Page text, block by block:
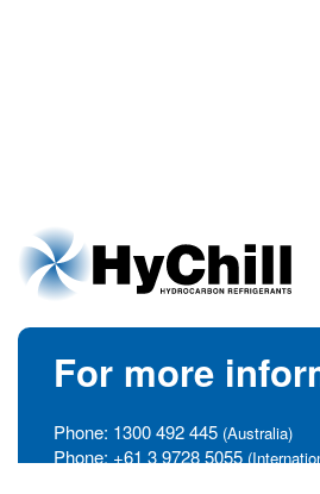
For more
Phone: 1300 492 445 (Australia)
Phone: +61 3 9728 5055